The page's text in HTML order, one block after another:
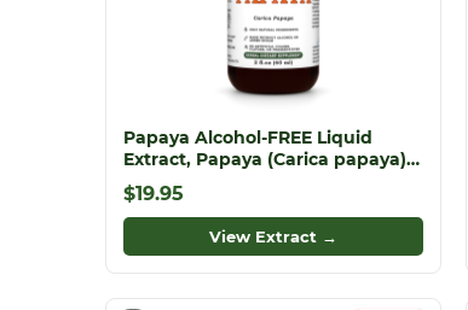
Papaya Alcohol-FREE Liquid
Extract, Papaya (Carica papaya)
Dried Leaf Glycerite
$19.95
View Extract →